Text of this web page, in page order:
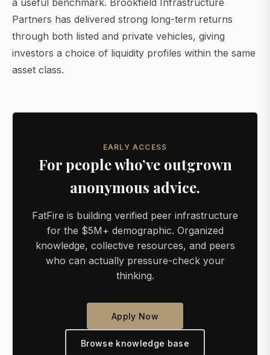
a useful benchmark. Brookfield Infrastructure
Partners has delivered strong long-term returns
through both listed and private vehicles, giving
investors a choice of liquidity profiles within the same
asset class.
EARLY ACCESS
For people who’ve outgrown
anonymous advice.
FatFire is building verified peer infrastructure
for the $5M+ demographic. Organized
knowledge, collective resources, and peers
who can actually pressure-check your
thinking.
Apply Now
Browse knowledge base